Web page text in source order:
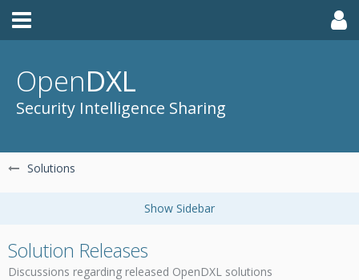
OpenDXL
Security Intelligence Sharing
Solutions
Solution Releases
Discussions regarding released OpenDXL solutions